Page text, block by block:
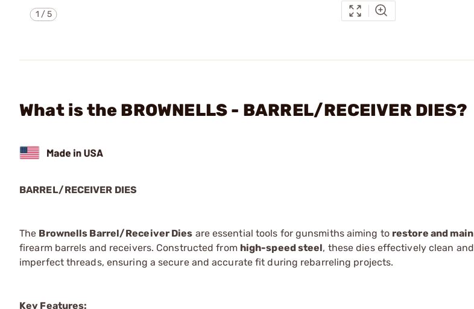
1 /5
What is the BROWNELLS - BARREL/RECEIVER DIES?
BARREL/RECEIVER DIES
The Brownells Barrel/Receiver Dies are essential tools for gunsmiths aiming to restore and
firearm barrels and receivers. Constructed from high-speed steel, these dies effectively clean
imperfect threads, ensuring a secure and accurate fit during rebarreling projects.
Key Features: